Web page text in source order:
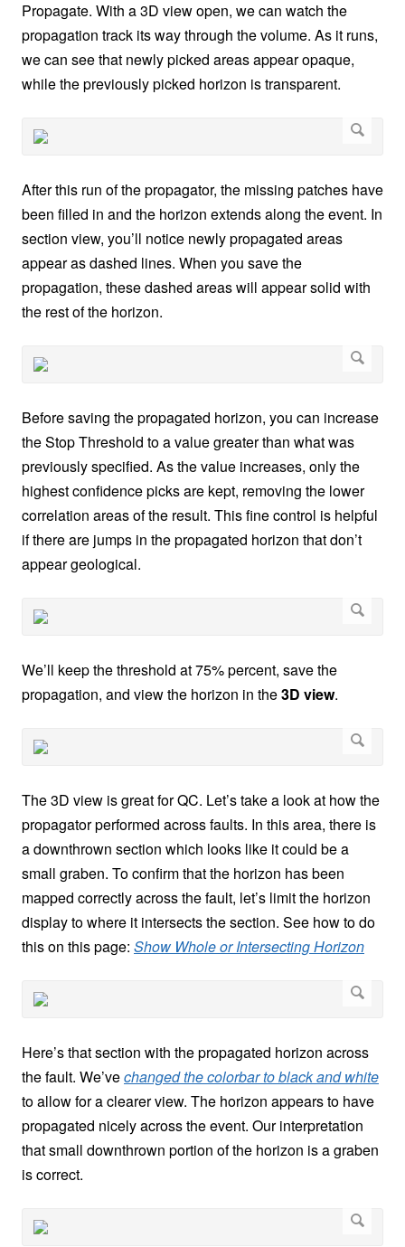
Propagate. With a 3D view open, we can watch the
propagation track its way through the volume. As it runs,
we can see that newly picked areas appear opaque,
while the previously picked horizon is transparent.
After this run of the propagator, the missing patches have
been filled in and the horizon extends along the event. In
section view, you’ll notice newly propagated areas
appear as dashed lines. When you save the
propagation, these dashed areas will appear solid with
the rest of the horizon.
Before saving the propagated horizon, you can increase
the Stop Threshold to a value greater than what was
previously specified. As the value increases, only the
highest confidence picks are kept, removing the lower
correlation areas of the result. This fine control is helpful
if there are jumps in the propagated horizon that don’t
appear geological.
We’ll keep the threshold at 75% percent, save the
propagation, and view the horizon in the3D view.
The 3D view is great for QC. Let’s take a look at how the
propagator performed across faults. In this area, there is
a downthrown section which looks like it could be a
small graben. To confirm that the horizon has been
mapped correctly across the fault, let’s limit the horizon
display to where it intersects the section. See how to do
this on this page: Show Whole or Intersecting Horizon
Here’s that section with the propagated horizon across
the fault. We’vechanged the colorbar to black and white
to allow for a clearer view. The horizon appears to have
propagated nicely across the event. Our interpretation
that small downthrown portion of the horizon is a graben
is correct.